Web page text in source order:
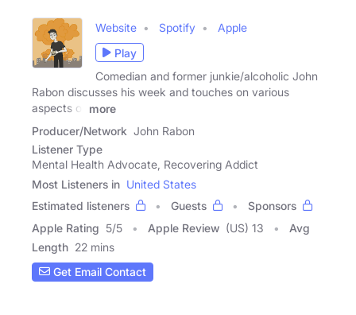
Website Spotify
Apple
Play
Comedian and former junkie/alcoholic John
Rabon discusses his week and touches on various
aspects of
more
Producer/Network John Rabon
Listener Type
Mental Health Advocate, Recovering Addict
Most Listeners in United States
Estimated listeners
Guests
Sponsors
Apple Rating 5/5 Apple Review (US) 13
Avg
Length 22 mins
Get Email Contact